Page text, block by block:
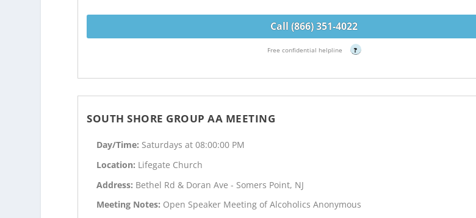
Call (866) 351-4022
Free confidential helpline ?
SOUTH SHORE GROUP AA MEETING
Day/Time: Saturdays at 08:00:00 PM
Location: Lifegate Church
Address: Bethel Rd & Doran Ave - Somers Point, NJ
Meeting Notes: Open Speaker Meeting of Alcoholics Anonymous